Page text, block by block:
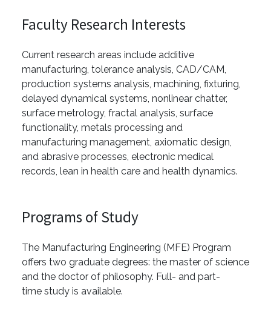
Faculty Research Interests
Current research areas include additive
manufacturing, tolerance analysis, CAD/CAM,
production systems analysis, machining, fixturing,
delayed dynamical systems, nonlinear chatter,
surface metrology, fractal analysis, surface
functionality, metals processing and
manufacturing management, axiomatic design,
and abrasive processes, electronic medical
records, lean in health care and health dynamics.
Programs of Study
The Manufacturing Engineering (MFE) Program
offers two graduate degrees: the master of science
and the doctor of philosophy. Full- and part-
time study is available.